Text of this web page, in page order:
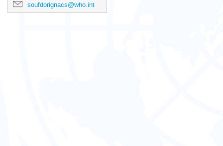
soufdorignacs@who.int